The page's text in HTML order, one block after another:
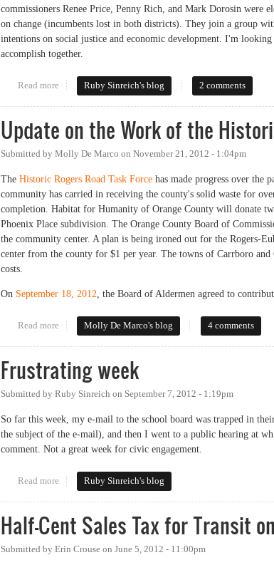
commissioners Renee Price, Penny Rich, and Mark Dorosin were
on change (incumbents lost in both districts). They join a group
intentions on social justice and economic development. I'm
accomplish together.
Read more about New Commissioners Step Up Tonight
Ruby Sinreich's blog 2 comments
Update on the Work of the
Submitted by Molly De Marco on November 21, 2012 - 1:04pm
The Historic Rogers Road Task Force has made progress over the
community has carried in receiving the county's solid waste for
completion. Habitat for Humanity of Orange County will donate
Phoenix Place subdivision. The Orange County Board of
the community center. A plan is being ironed out for the Rogers-
center from the county for $1 per year. The towns of Carrboro
costs.
On September 18, 2012, the Board of Aldermen agreed to
Read more about Update on the Work of the Historic Rogers Road
Molly De Marco's blog 4 comments
Frustrating week
Submitted by Ruby Sinreich on September 7, 2012 - 1:19pm
So far this week, my e-mail to the school board was trapped in
the subject of the e-mail), and then I went to a public hearing at
comment. Not a great week for civic engagement.
Read more about Frustrating week
Ruby Sinreich's blog
Half-Cent Sales Tax for Transit
Submitted by Erin Crouse on June 5, 2012 - 11:00pm